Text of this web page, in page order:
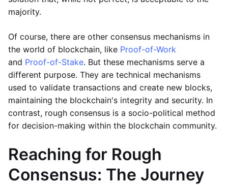
majority.
Of course, there are other consensus mechanisms in
the world of blockchain, like Proof-of-Work
and Proof-of-Stake. But these mechanisms serve a
different purpose. They are technical mechanisms
used to validate transactions and create new blocks,
maintaining the blockchain's integrity and security. In
contrast, rough consensus is a socio-political method
for decision-making within the blockchain community.
Reaching for Rough
Consensus: The Journey